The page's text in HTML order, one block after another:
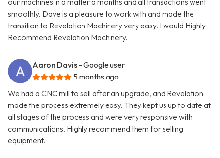
our machines in a matter a months and all transactions went
smoothly. Dave is a pleasure to work with and made the
transition to Revelation Machinery very easy. I would Highly
Recommend Revelation Machinery.
Aaron Davis - Google user
5 months ago
We had a CNC mill to sell after an upgrade, and Revelation
made the process extremely easy. They kept us up to date at
all stages of the process and were very responsive with
communications. Highly recommend them for selling
equipment.